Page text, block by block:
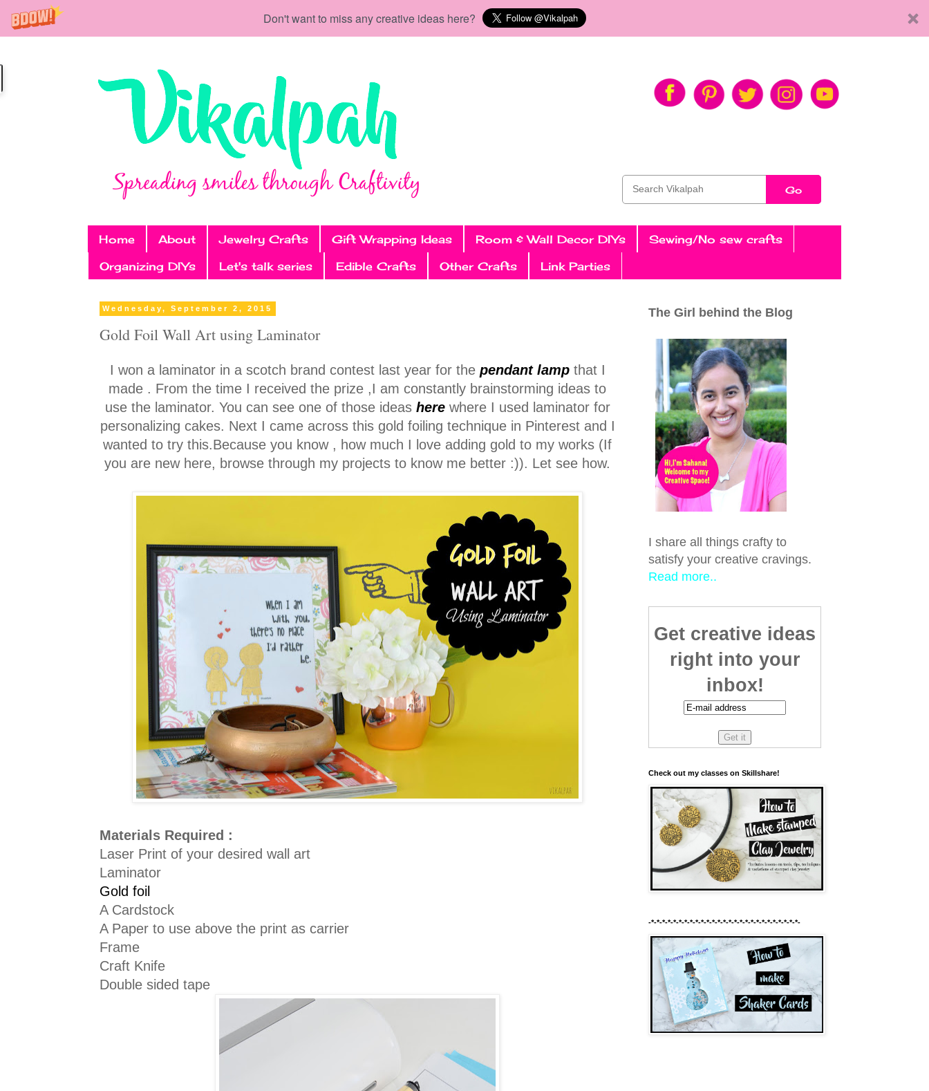
Don't want to miss any creative ideas here?
Go
Home About Jewelry Crafts Gift Wrapping Ideas Room & Wall Decor DIYs
Sewing/No sew crafts
Organizing DIYs
Let's talk series Edible Crafts Other Crafts Link Parties
Wednesday, September 2, 2015
Gold Foil Wall Art using Laminator
I won a laminator in a scotch brand contest last year for the pendant lamp that I
made . From the time I received the prize ,I am constantly brainstorming ideas to
use the laminator. You can see one of those ideas herewhere I used laminator for
personalizing cakes. Next I came across this gold foiling technique in Pinterest and I
wanted to try this.Because you know , how much I love adding gold to my works (If
you are new here, browse through my projects to know me better :)). Let see how.
Materials Required :
Laser Print of your desired wall art
Laminator
Gold foil
A Cardstock
A Paper to use above the print as carrier
Frame
Craft Knife
Double sided tape
The Girl behind the Blog
I share all things crafty to
satisfy your creative cravings.
Read more..
Get creative ideas
right into your
inbox!
Check out my classes on Skillshare!
-*-*-*-*-*-*-*-*-*-*-*-*-*-*-*-*-*-*-*-*-*-*-*-*-*-*-*-